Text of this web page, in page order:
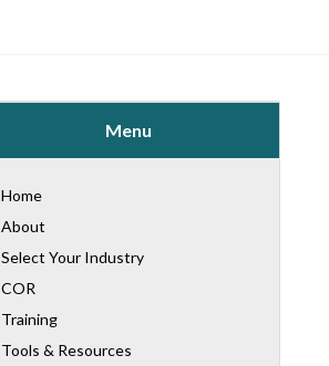
Menu
Home
About
Select Your Industry
COR
Training
Tools & Resources